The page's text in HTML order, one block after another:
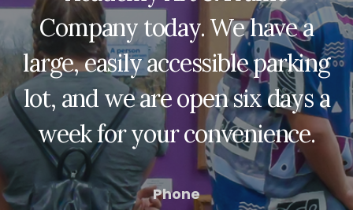
Company today. We have a
large, easily accessible parking
lot, and we are open six days a
week for your convenience.
Phone